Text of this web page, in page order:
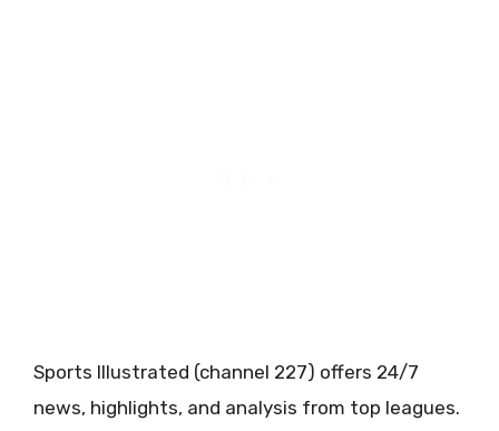
Sports Illustrated (channel 227) offers 24/7
news, highlights, and analysis from top leagues.